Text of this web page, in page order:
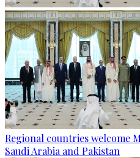
Regional countries welcome
Saudi Arabia and Pakistan